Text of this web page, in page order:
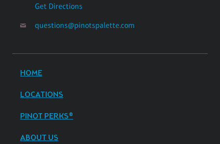
Get Directions
questions@pinotspalette.com
HOME
LOCATIONS
PINOT PERKS®
ABOUT US